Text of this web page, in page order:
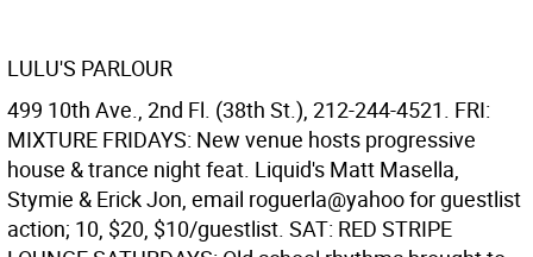
LULU'S PARLOUR
499 10th Ave., 2nd Fl. (38th St.), 212-244-4521. FRI:
MIXTURE FRIDAYS: New venue hosts progressive
house & trance night feat. Liquid's Matt Masella,
Stymie & Erick Jon, email roguerla@yahoo for guestlist
action; 10, $20, $10/guestlist. SAT: RED STRIPE